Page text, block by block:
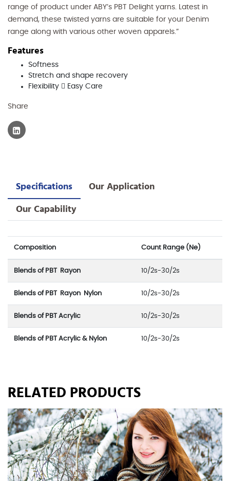
range of product under ABY’s PBT Delight yarns. Latest in
demand, these twisted yarns are suitable for your Denim
range along with various other woven apparels.”
Features
Softness
Stretch and shape recovery
Flexibility  Easy Care
Share
Specifications Our Application
Our Capability
Composition Count Range (Ne)
Blends of PBT Rayon 10/2s-30/2s
Blends of PBT Rayon Nylon 10/2s-30/2s
Blends of PBT Acrylic 10/2s-30/2s
Blends of PBT Acrylic & Nylon 10/2s-30/2s
RELATED PRODUCTS